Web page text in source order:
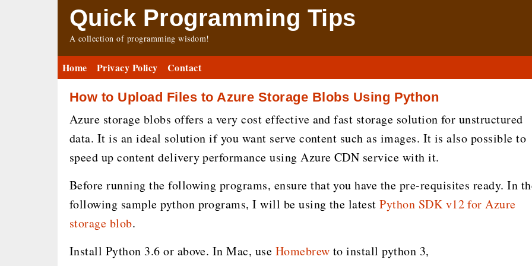
Quick Programming Tips
A collection of programming wisdom!
Home Privacy Policy Contact
How to Upload Files to Azure Storage Blobs Using Python
Azure storage blobs offers a very cost effective and fast storage solution for unstructured
data. It is an ideal solution if you want serve content such as images. It is also possible to
speed up content delivery performance using Azure CDN service with it.
Before running the following programs, ensure that you have the pre-requisites ready. In
following sample python programs, I will be using the latestPython SDK v12 for Azure
storage blob.
Install Python 3.6 or above. In Mac, use Homebrew to install python 3,